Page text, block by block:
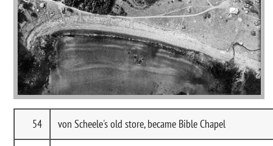
54 von Scheele's old store, became Bible Chapel